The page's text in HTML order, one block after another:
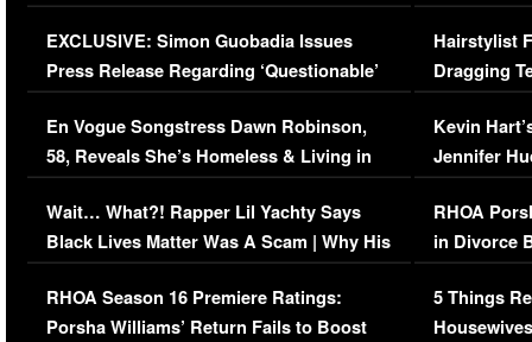
Episode (VIDEO)
EXCLUSIVE: Simon Guobadia Issues
Press Release Regarding ‘Questionable’
Immigration Issue
En Vogue Songstress Dawn Robinson,
58, Reveals She’s Homeless & Living in
Her Car (VIDEO)
Wait… What?! Rapper Lil Yachty Says
Black Lives Matter Was A Scam | Why His
Comments Were Reckless
RHOA Season 16 Premiere Ratings:
Porsha Williams’ Return Fails to Boost
Concerns
Hairstylist
Dragging
Viral Video
Kevin
Jennifer
RHOA
in Divorce
Million
5 Things